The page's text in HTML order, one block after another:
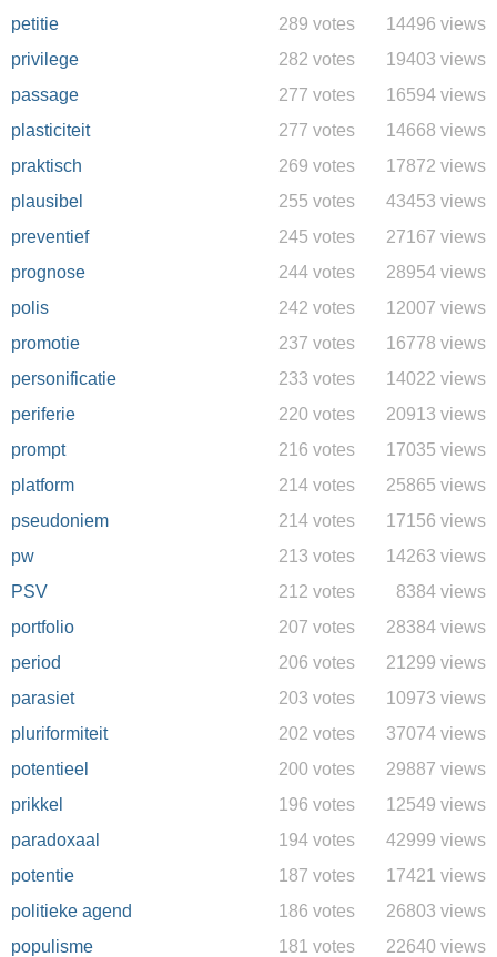
petitie
14496 views
289 votes
privilege
19403 views
282 votes
passage
16594 views
277 votes
plasticiteit
14668 views
277 votes
praktisch
17872 views
269 votes
plausibel
43453 views
255 votes
preventief
27167 views
245 votes
prognose
28954 views
244 votes
polis
12007 views
242 votes
promotie
16778 views
237 votes
personificatie
14022 views
233 votes
periferie
20913 views
220 votes
prompt
17035 views
216 votes
platform
25865 views
214 votes
pseudoniem
17156 views
214 votes
pw
14263 views
213 votes
PSV
8384 views
212 votes
portfolio
28384 views
207 votes
period
21299 views
206 votes
parasiet
10973 views
203 votes
pluriformiteit
37074 views
202 votes
potentieel
29887 views
200 votes
prikkel
12549 views
196 votes
paradoxaal
42999 views
194 votes
potentie
17421 views
187 votes
politieke agend
26803 views
186 votes
populisme
22640 views
181 votes